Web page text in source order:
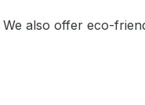
also offer eco-